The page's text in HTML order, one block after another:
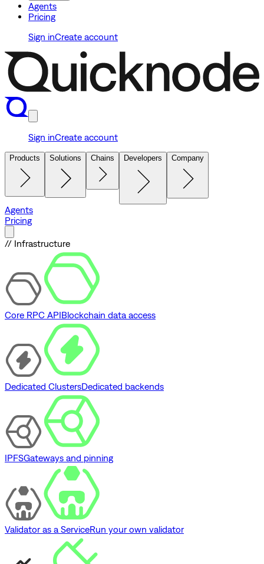
Agents
Pricing
Sign inCreate account
Sign inCreate account
Products Solutions Chains Developers Company
Agents
Pricing
// Infrastructure
Core RPC APIBlockchain data access
Dedicated ClustersDedicated backends
IPFSGateways and pinning
Validator as a ServiceRun your own validator